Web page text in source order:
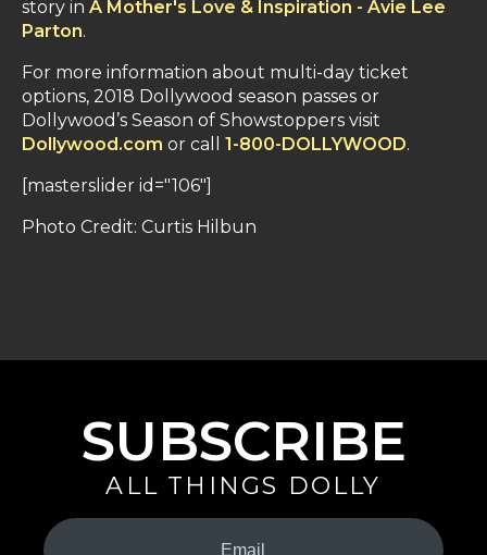
story in A Mother's Love & Inspiration - Avie Lee
Parton.
For more information about multi-day ticket
options, 2018 Dollywood season passes or
Dollywood’s Season of Showstoppers visit
Dollywood.com or call 1-800-DOLLYWOOD.
[masterslider id="106"]
Photo Credit: Curtis Hilbun
SUBSCRIBE
ALL THINGS DOLLY
Your